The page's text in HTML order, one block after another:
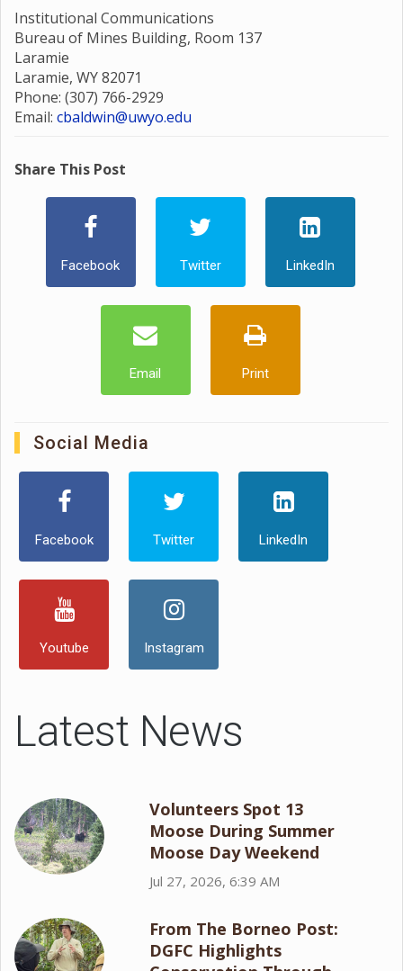
Institutional Communications
Bureau of Mines Building, Room 137
Laramie
Laramie, WY 82071
Phone: (307) 766-2929
Email: cbaldwin@uwyo.edu
Share This Post
Facebook Twitter LinkedIn
Email Print
Social Media
Facebook Twitter LinkedIn
Youtube Instagram
Latest News
Volunteers Spot 13
Moose During Summer
Moose Day Weekend
Jul 27, 2026, 6:39 AM
From The Borneo Post:
DGFC Highlights